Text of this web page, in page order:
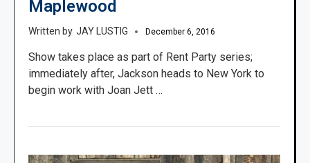
Maplewood
JAY LUSTIG December 6, 2016
Show takes place as part of Rent Party series;
immediately after, Jackson heads to New York to
begin work with Joan Jett …